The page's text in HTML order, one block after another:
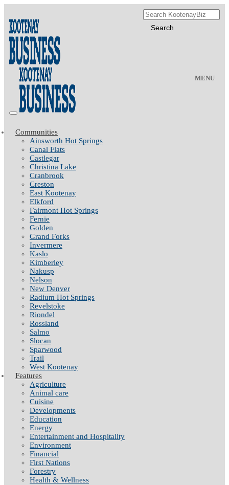
MENU
Communities
Ainsworth Hot Springs
Canal Flats
Castlegar
Christina Lake
Cranbrook
Creston
East Kootenay
Elkford
Fairmont Hot Springs
Fernie
Golden
Grand Forks
Invermere
Kaslo
Kimberley
Nakusp
Nelson
New Denver
Radium Hot Springs
Revelstoke
Riondel
Rossland
Salmo
Slocan
Sparwood
Trail
West Kootenay
Features
Agriculture
Animal care
Cuisine
Developments
Education
Energy
Entertainment and Hospitality
Environment
Financial
First Nations
Forestry
Health & Wellness